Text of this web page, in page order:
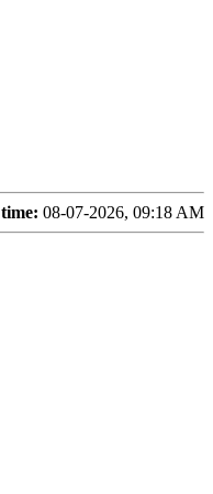
08-07-2026, 09:18 AM